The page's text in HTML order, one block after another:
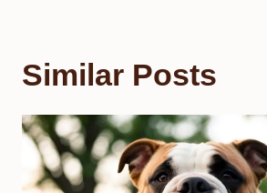
Similar Posts